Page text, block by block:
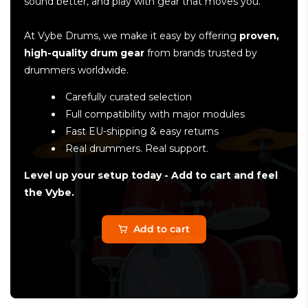
At Vybe Drums, we make it easy by offering proven,
high-quality drum gear from brands trusted by
drummers worldwide.
Carefully curated selection
Full compatibility with major modules
Fast EU-shipping & easy returns
Real drummers. Real support.
Level up your setup today - Add to cart and feel
the Vybe.
Add to cart